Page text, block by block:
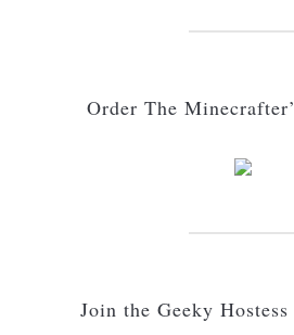
Order The
Join the Geeky